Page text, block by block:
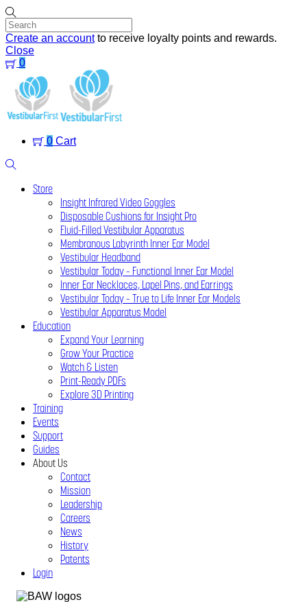
Skip
to
content
Create an accountto receive loyalty points and rewards.
Close
0
Menu
0 Cart
Store
Insight Infrared Video Goggles
Disposable Cushions for Insight Pro
Fluid-Filled Vestibular Apparatus
Membranous Labyrinth Inner Ear Model
Vestibular Headband
Vestibular Today – Functional Inner Ear Model
Inner Ear Necklaces, Lapel Pins, and Earrings
Vestibular Today – True to Life Inner Ear Models
Vestibular Apparatus Model
Education
Expand Your Learning
Grow Your Practice
Watch & Listen
Print-Ready PDFs
Explore 3D Printing
Training
Events
Support
Guides
About Us
Contact
Mission
Leadership
Careers
News
History
Patents
Login
Close